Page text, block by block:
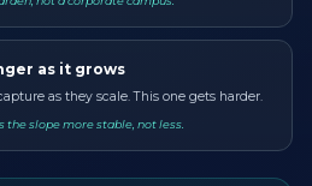
as it grows
as they scale. This one gets harder.
the slope more stable, not less.